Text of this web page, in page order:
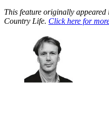
This feature originally
Country Life. Click here for